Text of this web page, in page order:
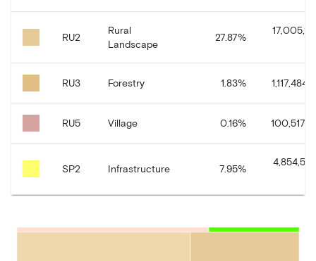
RU2
Rural
Landscape
27.87%
RU3 Forestry 1.83%
RU5 Village 0.16%
SP2 Infrastructure 7.95%